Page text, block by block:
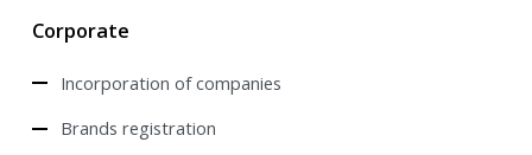
Corporate
Incorporation of companies
Brands registration